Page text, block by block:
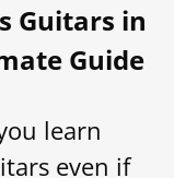
Guitars in
Guide
learn
even if